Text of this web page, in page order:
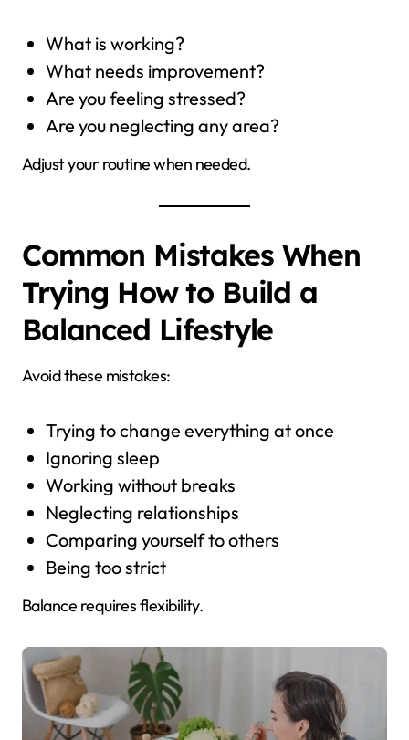
What is working?
What needs improvement?
Are you feeling stressed?
Are you neglecting any area?
Adjust your routine when needed.
Common Mistakes When
Trying How to Build a
Balanced Lifestyle
Avoid these mistakes:
Trying to change everything at once
Ignoring sleep
Working without breaks
Neglecting relationships
Comparing yourself to others
Being too strict
Balance requires flexibility.